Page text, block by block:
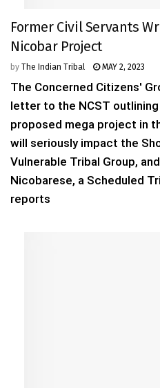
Former Civil Servants
Nicobar Project
by The Indian Tribal MAY 2, 2023
The Concerned Citizens'
letter to the NCST outlining
proposed mega project in
will seriously impact the
Vulnerable Tribal Group,
Nicobarese, a Scheduled
reports